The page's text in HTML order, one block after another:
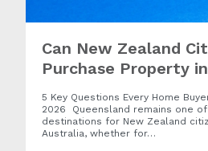
Can New Zealand
Purchase Property
5 Key Questions Every Home
2026 Queensland remains one
destinations for New Zealand
Australia, whether for…